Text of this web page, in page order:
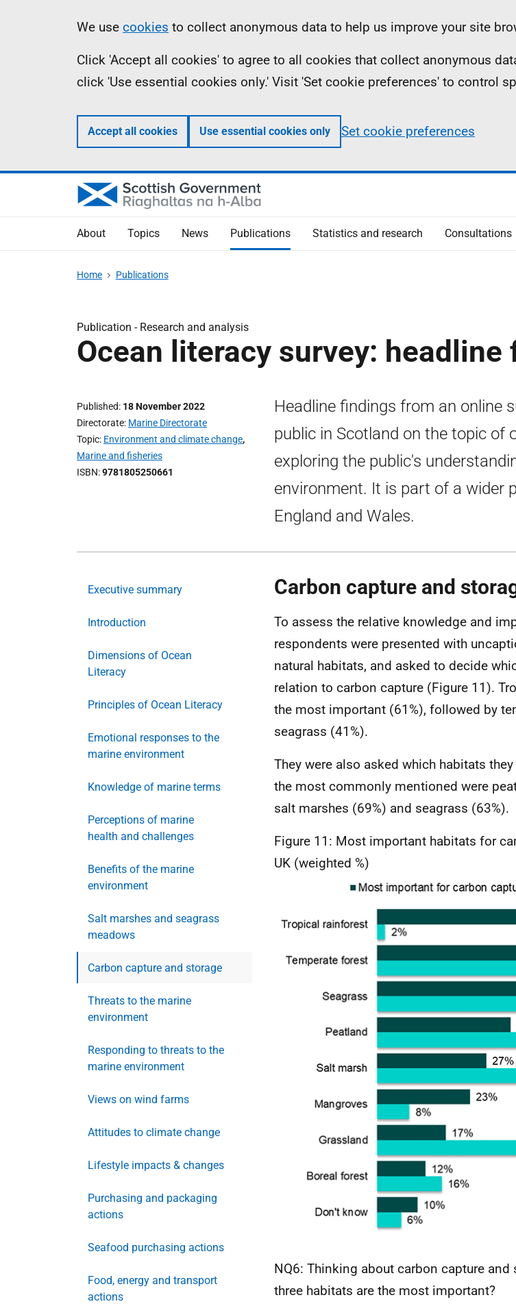
Information
We use cookies to collect anonymous data to help us improve your site
Click 'Accept all cookies' to agree to all cookies that collect anonymous
click 'Use essential cookies only.' Visit 'Set cookie preferences' to control
Accept all cookies Use essential cookies only Set cookie preferences
About Topics News Publications Statistics and research Consultations
Home Publications
Publication - Research and analysis
Ocean literacy survey: headline
Published 18 November 2022
Directorate Marine Directorate
Topic Environment and climate change,
Marine and fisheries
ISBN 9781805250661
Headline findings from an online
public in Scotland on the topic of
exploring the public's
environment. It is part of a wider
England and Wales.
Executive summary
Introduction
Dimensions of Ocean
Literacy
Principles of Ocean Literacy
Emotional responses to the
marine environment
Knowledge of marine terms
Perceptions of marine
health and challenges
Benefits of the marine
environment
Salt marshes and seagrass
meadows
Carbon capture and storage
Threats to the marine
environment
Responding to threats to the
marine environment
Views on wind farms
Attitudes to climate change
Lifestyle impacts & changes
Purchasing and packaging
actions
Seafood purchasing actions
Food, energy and transport
actions
Carbon capture and
To assess the relative knowledge and
respondents were presented with
natural habitats, and asked to decide
relation to carbon capture (Figure 11).
the most important (61%), followed by
seagrass (41%).
They were also asked which habitats
the most commonly mentioned were
salt marshes (69%) and seagrass (63%).
Figure 11: Most important habitats for
UK (weighted %)
NQ6: Thinking about carbon capture
three habitats are the most important?